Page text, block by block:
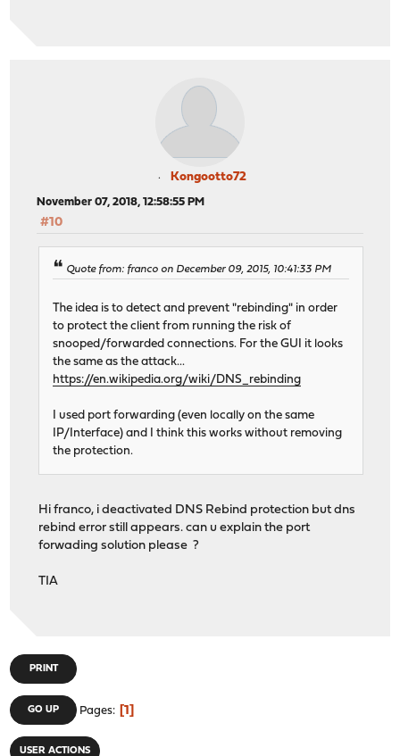
Kongootto72
November 07, 2018, 12:58:55 PM
#10
Quote from: franco on December 09, 2015, 10:41:33 PM
The idea is to detect and prevent "rebinding" in order
to protect the client from running the risk of
snooped/forwarded connections. For the GUI it looks
the same as the attack...
https://en.wikipedia.org/wiki/DNS_rebinding
I used port forwarding (even locally on the same
IP/Interface) and I think this works without removing
the protection.
Hi franco, i deactivated DNS Rebind protection but dns
rebind error still appears. can u explain the port
forwading solution please ?
TIA
PRINT
GO UP Pages 1
USER ACTIONS